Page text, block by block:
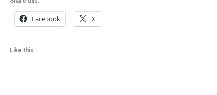
Facebook X
Like this: